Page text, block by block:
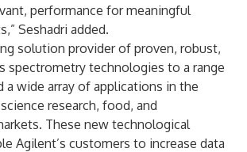
performance for meaningful
Seshadri added.
solution provider of proven, robust,
spectrometry technologies to a range
a wide array of applications in the
research, food, and
These new technological
Agilent’s customers to increase data